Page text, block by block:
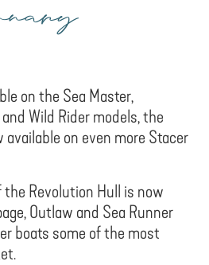
on the Sea Master,
Wild Rider models, the
on even more Stacer
the Revolution Hull is now
Outlaw and Sea Runner
boats some of the most